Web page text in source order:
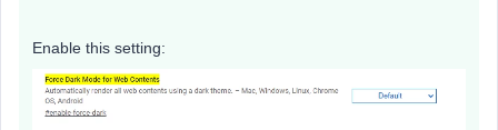
Enable this setting: